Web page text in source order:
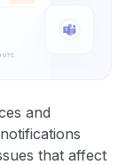
and
that affect